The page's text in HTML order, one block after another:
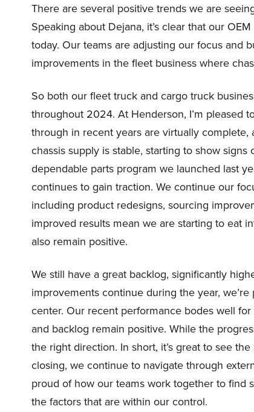
There are several positive trends we are
Speaking about Dejana, it’s clear that our
today. Our teams are adjusting our focus and
improvements in the fleet business where
So both our fleet truck and cargo truck
throughout 2024. At Henderson, I’m pleased
through in recent years are virtually
chassis supply is stable, starting to show
dependable parts program we launched last
continues to gain traction. We continue our
including product redesigns, sourcing
improved results mean we are starting to eat
also remain positive.
We still have a great backlog, significantly
improvements continue during the year,
center. Our recent performance bodes well
and backlog remain positive. While the
the right direction. In short, it’s great to see
closing, we continue to navigate through
proud of how our teams work together to find
the factors that are within our control.